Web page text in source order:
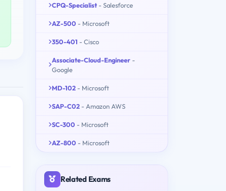
CPQ-Specialist - Salesforce
AZ-500 - Microsoft
350-401 - Cisco
Associate-Cloud-Engineer -
Google
MD-102 - Microsoft
SAP-C02 - Amazon AWS
SC-300 - Microsoft
AZ-800 - Microsoft
Related Exams